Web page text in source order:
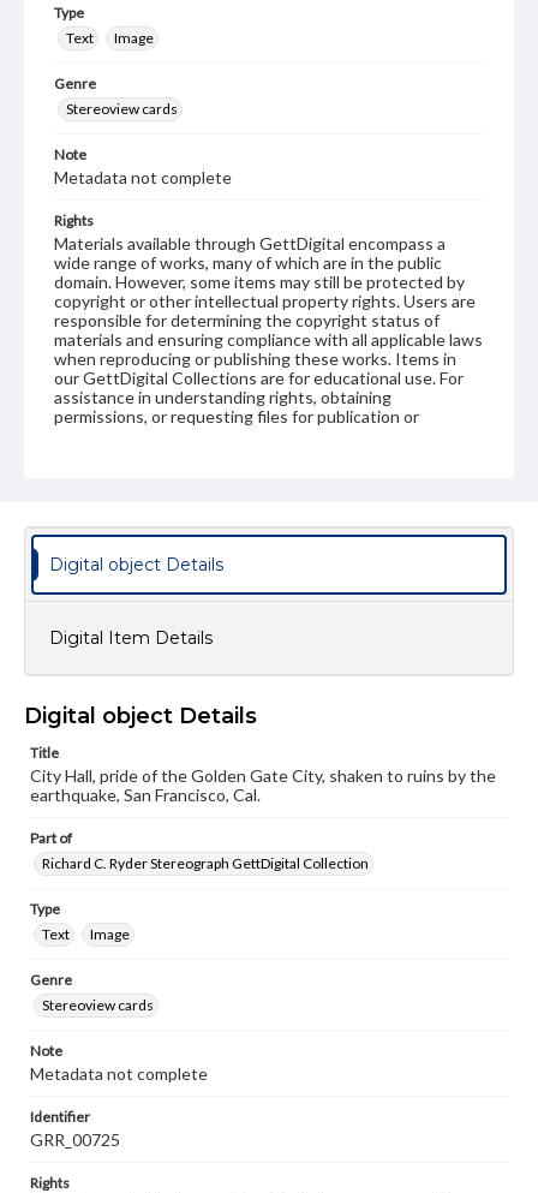
Type
Text
Image
Genre
Stereoview cards
Note
Metadata not complete
Rights
Materials available through GettDigital encompass a
wide range of works, many of which are in the public
domain. However, some items may still be protected by
copyright or other intellectual property rights. Users are
responsible for determining the copyright status of
materials and ensuring compliance with all applicable laws
when reproducing or publishing these works. Items in
our GettDigital Collections are for educational use. For
assistance in understanding rights, obtaining
permissions, or requesting files for publication or
Digital object Details
Digital Item Details
Digital object Details
Title
City Hall, pride of the Golden Gate City, shaken to ruins by the
earthquake, San Francisco, Cal.
Part of
Richard C. Ryder Stereograph GettDigital Collection
Type
Text
Image
Genre
Stereoview cards
Note
Metadata not complete
Identifier
GRR_00725
Rights